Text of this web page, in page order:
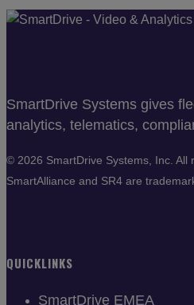
SmartDrive Systems gives
analytics, telematics,
© 2026 SmartDrive Systems, Inc.
SmartAlliance and SR4 are
QUICKLINKS
SmartDrive EMEA